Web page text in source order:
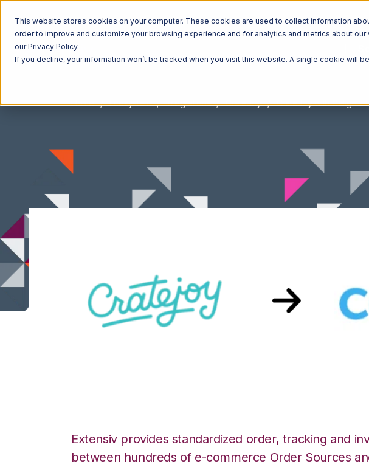
This website stores cookies on your computer. These cookies are used to collect information
order to improve and customize your browsing experience and for analytics and metrics about
our Privacy Policy.
If you decline, your information won’t be tracked when you visit this website. A single cookie will
Home Ecosystem Integrations CrateJoy CrateJoy with Celigo
Extensiv provides standardized order, tracking and
between hundreds of e-commerce Order Sources